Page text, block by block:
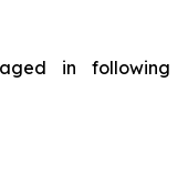
in following